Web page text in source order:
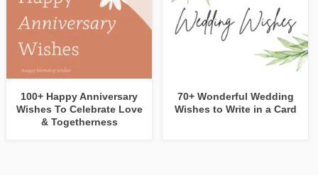
100+ Happy Anniversary
Wishes To Celebrate Love
& Togetherness
70+ Wonderful Wedding
Wishes to Write in a Card